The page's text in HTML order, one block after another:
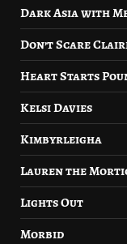
Dark Asia with
Don’t Scare
Heart Starts
Kelsi Davies
Kimbyrleigha
Lauren the
Lights Out
Morbid